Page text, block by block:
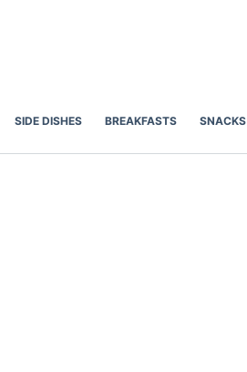
SIDE DISHES BREAKFASTS SNACKS